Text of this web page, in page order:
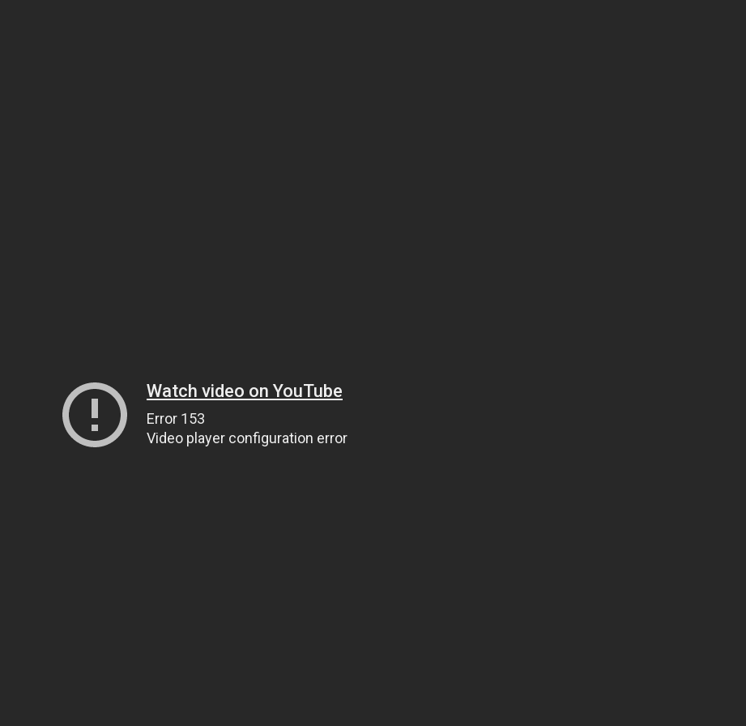
Watch video on YouTube
Error 153
Video player configuration error